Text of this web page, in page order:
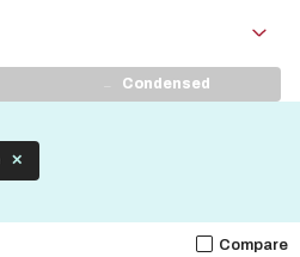
Condensed
Compare